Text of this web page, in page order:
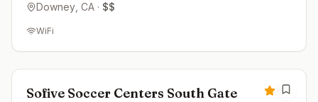
Downey , CA · $$
WiFi
Closed
Sofive Soccer Centers South Gate 4.6